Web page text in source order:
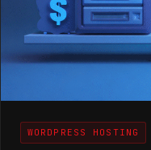
WORDPRESS HOSTING